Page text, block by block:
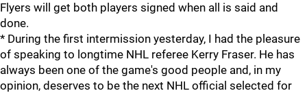
Flyers will get both players signed when all is said and
done.
* During the first intermission yesterday, I had the pleasure
of speaking to longtime NHL referee Kerry Fraser. He has
always been one of the game's good people and, in my
opinion, deserves to be the next NHL official selected for